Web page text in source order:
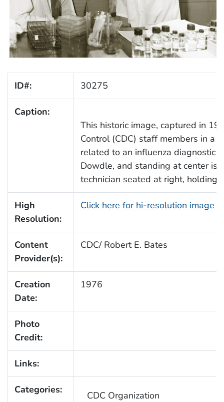
ID#: 30275
Caption:
This historic image, captured in
Control (CDC) staff members in a
related to an influenza diagnostic
Dowdle, and standing at center is
technician seated at right,
High
Resolution:
Click here for hi-resolution image
Content
Provider(s):
CDC/ Robert E. Bates
Creation
Date:
1976
Photo
Credit:
Links:
Categories:
CDC Organization